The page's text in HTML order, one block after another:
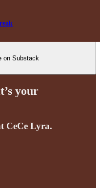
on Substack
your
CeCe Lyra.